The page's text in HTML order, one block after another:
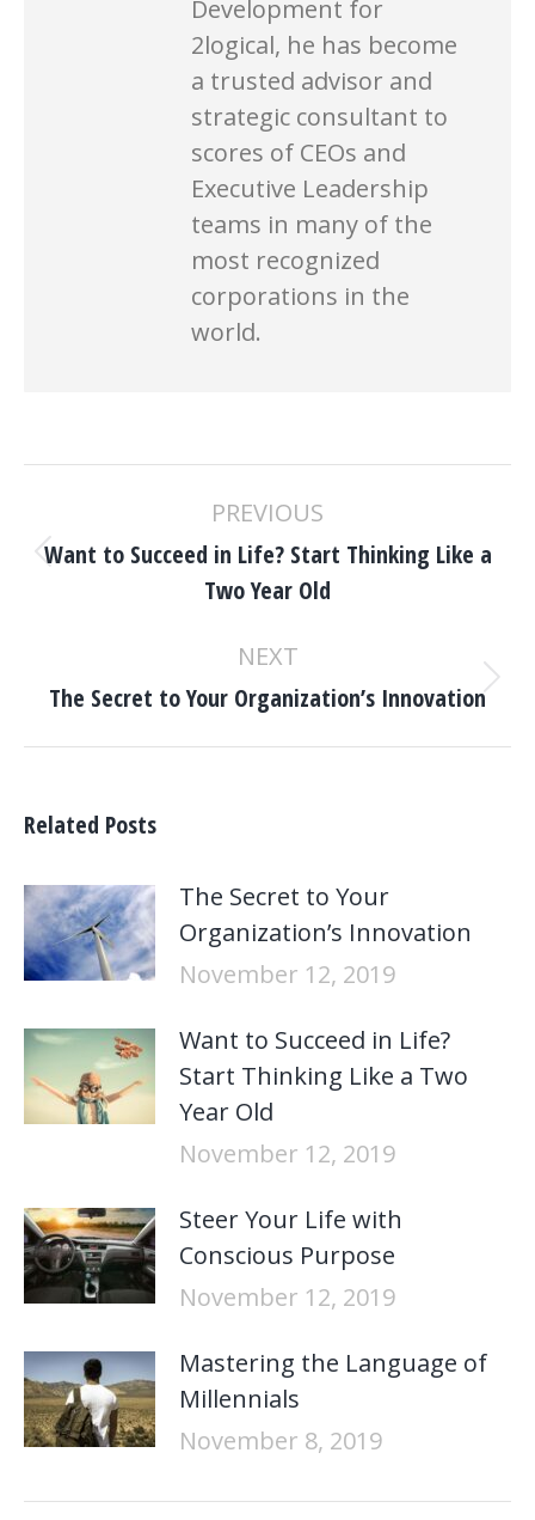
Development for
2logical, he has become
a trusted advisor and
strategic consultant to
scores of CEOs and
Executive Leadership
teams in many of the
most recognized
corporations in the
world.
PREVIOUS
Previous
post:
Want to Succeed in Life? Start Thinking Like a
Two Year Old
NEXT
Next
The Secret to Your Organization’s Innovation
Related Posts
The Secret to Your
Organization’s Innovation
November 12, 2019
Want to Succeed in Life?
Start Thinking Like a Two
Year Old
November 12, 2019
Steer Your Life with
Conscious Purpose
November 12, 2019
Mastering the Language of
Millennials
November 8, 2019